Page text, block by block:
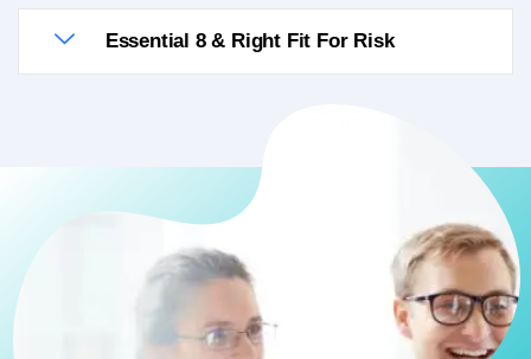
Essential 8 & Right Fit For Risk